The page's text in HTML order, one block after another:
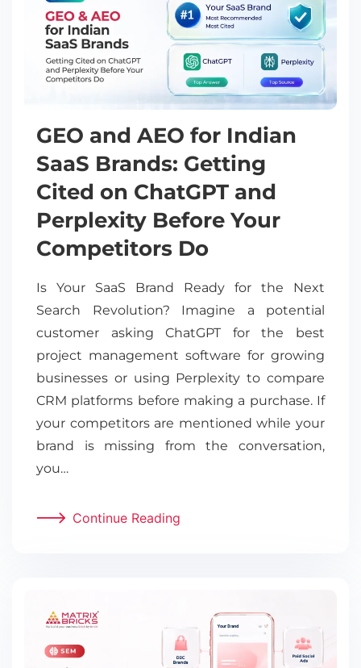
GEO and AEO for Indian
SaaS Brands: Getting
Cited on ChatGPT and
Perplexity Before Your
Competitors Do
Is Your SaaS Brand Ready for the Next
Search Revolution? Imagine a potential
customer asking ChatGPT for the best
project management software for growing
businesses or using Perplexity to compare
CRM platforms before making a purchase. If
your competitors are mentioned while your
brand is missing from the conversation,
you…
Continue Reading